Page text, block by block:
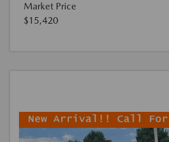
Market Price
$15,420